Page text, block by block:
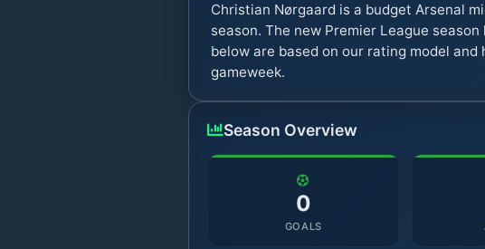
Christian Nørgaard is a budget Arsenal
season. The new Premier League
below are based on our rating model
gameweek.
Season Overview
0
GOALS